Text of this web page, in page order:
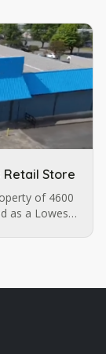
Retail Store
of 4600
as a Lowes